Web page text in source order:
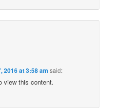
2016 at 3:58 am said:
view this content.